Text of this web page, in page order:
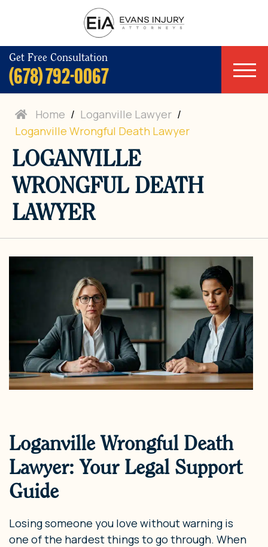
Get Free Consultation
(678) 792-0067
Home / Loganville Lawyer /
Loganville Wrongful Death Lawyer
LOGANVILLE
WRONGFUL DEATH
LAWYER
Loganville Wrongful Death
Lawyer: Your Legal Support
Guide
Losing someone you love without warning is
one of the hardest things to go through. When